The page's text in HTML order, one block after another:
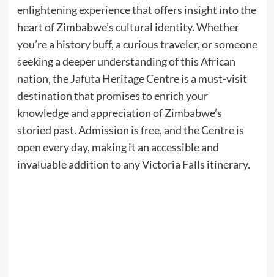
enlightening experience that offers insight into the
heart of Zimbabwe’s cultural identity. Whether
you’re a history buff, a curious traveler, or someone
seeking a deeper understanding of this African
nation, the Jafuta Heritage Centre is a must-visit
destination that promises to enrich your
knowledge and appreciation of Zimbabwe’s
storied past. Admission is free, and the Centre is
open every day, making it an accessible and
invaluable addition to any Victoria Falls itinerary.